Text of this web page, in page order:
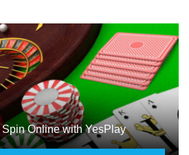
Online with YesPlay